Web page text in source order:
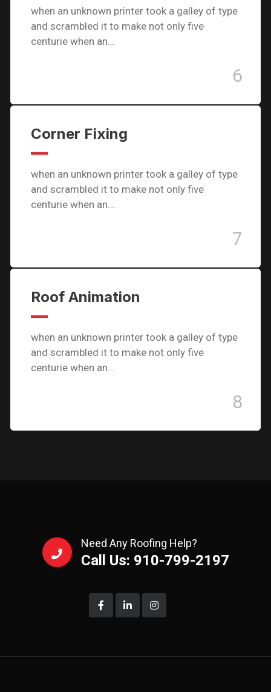
when an unknown printer took a galley of type
and scrambled it to make not only five
centurie when an…
6
Corner Fixing
when an unknown printer took a galley of type
and scrambled it to make not only five
centurie when an…
7
Roof Animation
when an unknown printer took a galley of type
and scrambled it to make not only five
centurie when an…
8
Need Any Roofing Help?
Call Us: 910-799-2197